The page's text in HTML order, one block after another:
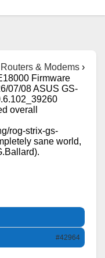
& Modems ›
Firmware
07/08 ASUS GS-
overall
rog-strix-gs-
sane world,
#42964